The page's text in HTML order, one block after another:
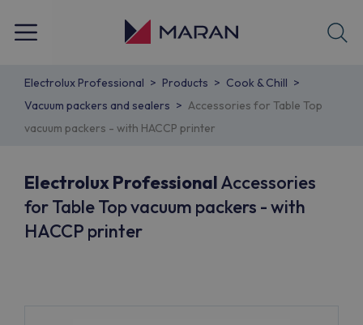
Electrolux Professional Products
Cook & Chill
Vacuum packers and sealers
Accessories for Table Top
vacuum packers - with HACCP printer
Electrolux ProfessionalAccessories
for Table Top vacuum packers - with
HACCP printer